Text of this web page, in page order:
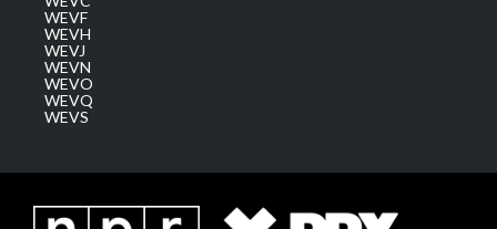
WEVF
WEVH
WEVJ
WEVN
WEVO
WEVQ
WEVS